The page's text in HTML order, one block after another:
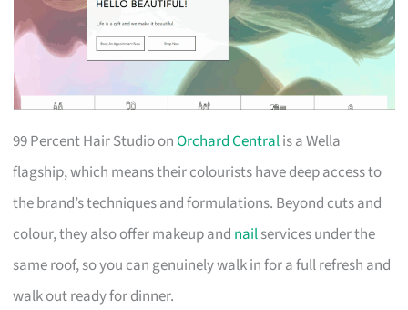
99 Percent Hair Studio onOrchard Centralis a Wella
flagship, which means their colourists have deep access to
the brand’s techniques and formulations. Beyond cuts and
colour, they also offer makeup and nailservices under the
same roof, so you can genuinely walk in for a full refresh and
walk out ready for dinner.